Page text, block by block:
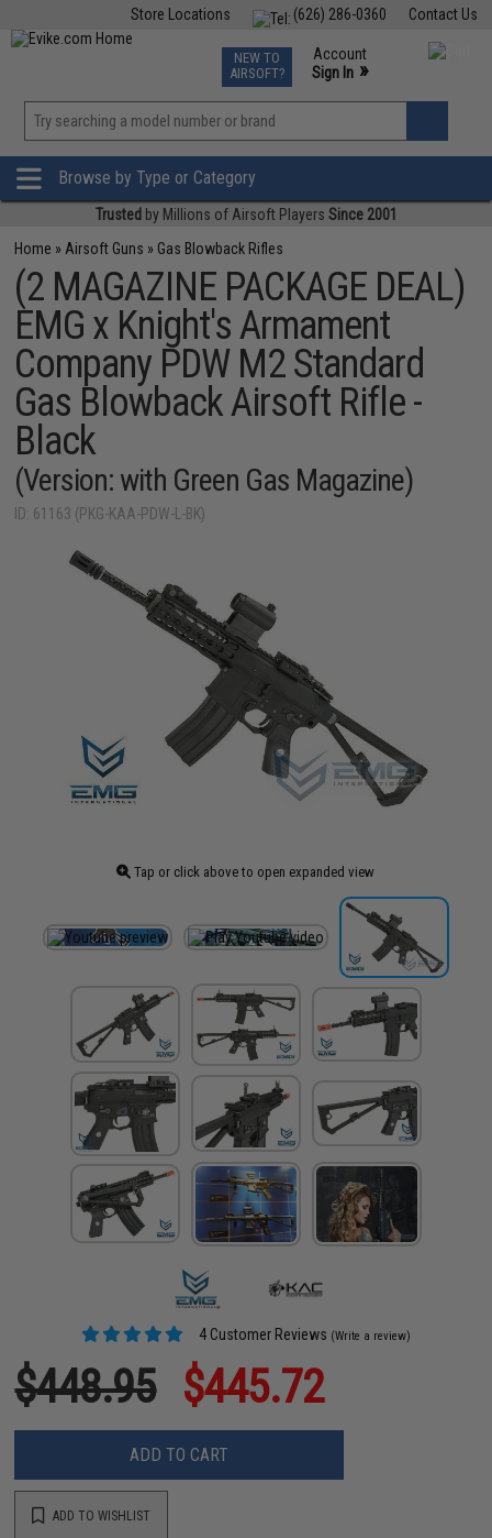
Contact Us
(626) 286-0360
Store Locations
TCG Events
Phone Support M-F 7am-5pm PST
NEW TO
AIRSOFT?
Account
Sign In »
»
Browse by Type or Category
Trusted by Millions of Airsoft Players Since 2001
Home » Airsoft Guns » Gas Blowback Rifles
(2 MAGAZINE PACKAGE DEAL)
EMG x Knight's Armament
Company PDW M2 Standard
Gas Blowback Airsoft Rifle -
Black
(Version: with Green Gas Magazine)
ID: 61163 (PKG-KAA-PDW-L-BK)
Tap or click above to open expanded view
4 Customer Reviews (Write a review)
$448.95 $445.72
ADD TO CART
ADD TO WISHLIST